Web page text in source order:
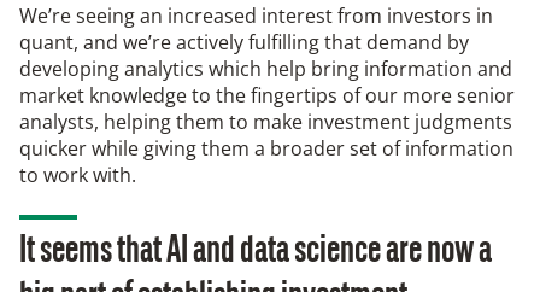
We’re seeing an increased interest from investors in
quant, and we’re actively fulfilling that demand by
developing analytics which help bring information and
market knowledge to the fingertips of our more senior
analysts, helping them to make investment judgments
quicker while giving them a broader set of information
to work with.
It seems that AI and data science are now a